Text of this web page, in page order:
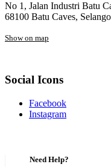
No 1, Jalan Industri Batu
68100 Batu Caves,
Show on map
Social Icons
Facebook
Instagram
Need Help?